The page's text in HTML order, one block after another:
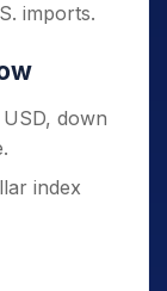
imports.
USD, down
index